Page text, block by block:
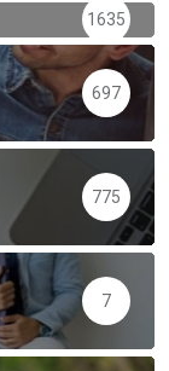
1635
697
775
7